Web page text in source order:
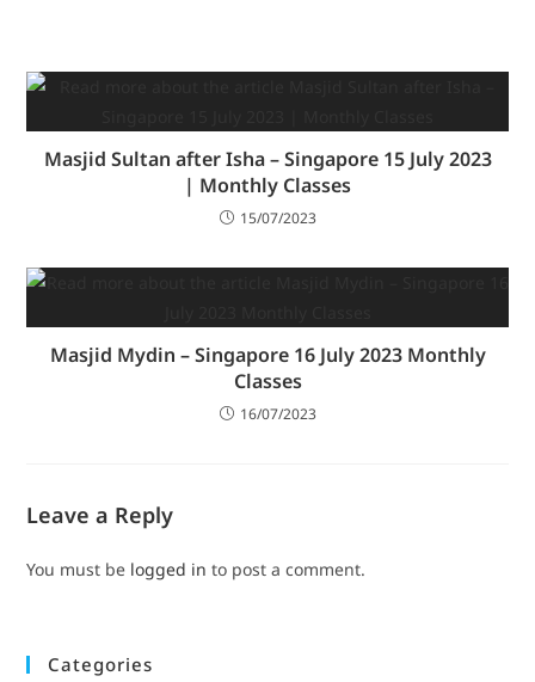
Masjid Sultan after Isha – Singapore 15 July 2023
| Monthly Classes
15/07/2023
Masjid Mydin – Singapore 16 July 2023 Monthly
Classes
16/07/2023
Leave a Reply
You must be logged in to post a comment.
Categories